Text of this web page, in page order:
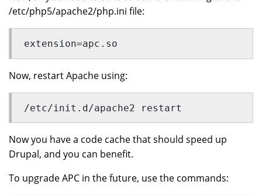
/etc/php5/apache2/php.ini file:
extension=apc.so
Now, restart Apache using:
/etc/init.d/apache2 restart
Now you have a code cache that should speed up
Drupal, and you can benefit.
To upgrade APC in the future, use the commands: